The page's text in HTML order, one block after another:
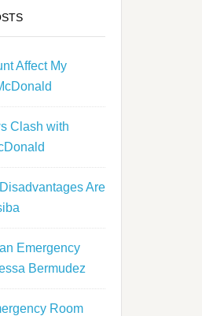
Affect My
Clash with
Are
Emergency
Bermudez
Room